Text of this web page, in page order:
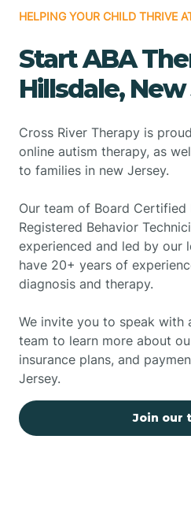
HELPING YOUR CHILD THRIVE
Start ABA
Hillsdale,
Cross River Therapy is
online autism therapy, as
to families in new Jersey.
Our team of Board Certified
Registered Behavior
experienced and led by our
have 20+ years of
diagnosis and therapy.
We invite you to speak with
team to learn more about
insurance plans, and
Jersey.
Join our